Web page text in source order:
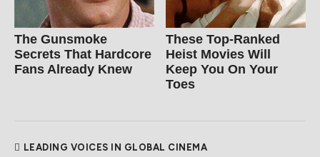
The Gunsmoke
Secrets That Hardcore
Fans Already Knew
These Top-Ranked
Heist Movies Will
Keep You On Your
Toes
LEADING VOICES IN GLOBAL CINEMA